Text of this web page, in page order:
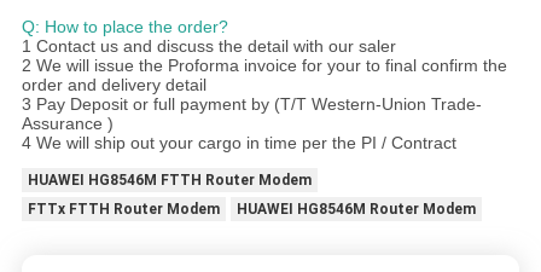
Q: How to place the order?
1 Contact us and discuss the detail with our saler
2 We will issue the Proforma invoice for your to final confirm the
order and delivery detail
3 Pay Deposit or full payment by (T/T Western-Union Trade-
Assurance )
4 We will ship out your cargo in time per the PI / Contract
HUAWEI HG8546M FTTH Router Modem
FTTx FTTH Router Modem
HUAWEI HG8546M Router Modem